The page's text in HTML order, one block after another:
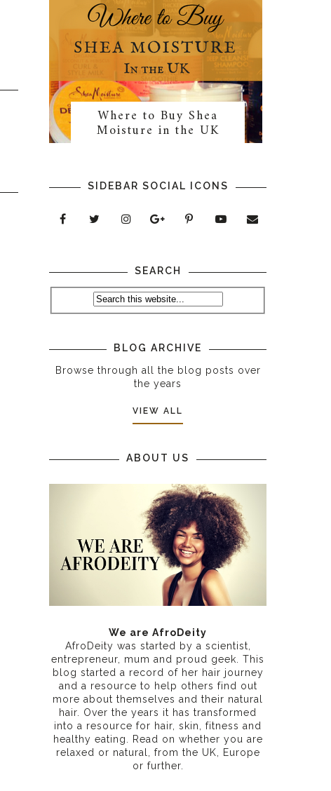
Where to Buy Shea
Moisture in the UK
SIDEBAR SOCIAL ICONS
SEARCH
BLOG ARCHIVE
Browse through all the blog posts over
the years
VIEW ALL
ABOUT US
We are AfroDeity
AfroDeity was started by a scientist,
entrepreneur, mum and proud geek. This
blog started a record of her hair journey
and a resource to help others find out
more about themselves and their natural
hair. Over the years it has transformed
into a resource for hair, skin, fitness and
healthy eating . Read on whether you are
relaxed or natural, from the UK, Europe
or further.